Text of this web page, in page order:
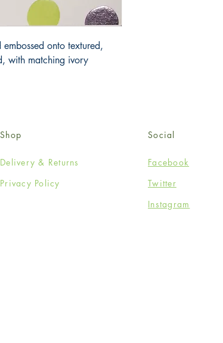
onto textured,
with matching ivory
Shop
Delivery & Returns
Privacy Policy
Social
Facebook
Twitter
Instagram